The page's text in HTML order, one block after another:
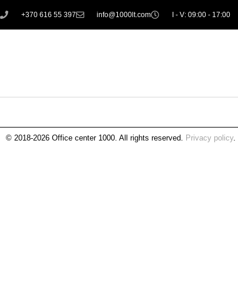
+370 616 55 397 info@1000lt.com I - V: 09:00 - 17:00
© 2018-2026 Office center 1000. All rights reserved. Privacy policy.